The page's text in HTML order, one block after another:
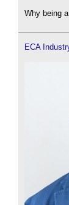
Why being
ECA